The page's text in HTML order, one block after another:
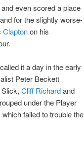
even scored a place
for the slightly worse-
Claptonon his
it a day in the early
Peter Beckett
Cliff Richardand
under the Player
which failed to trouble the